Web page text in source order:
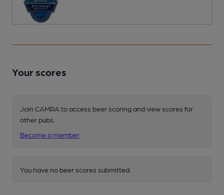
Your scores
Join CAMRA to access beer scoring and view scores for
other pubs.
Become a member
You have no beer scores submitted.